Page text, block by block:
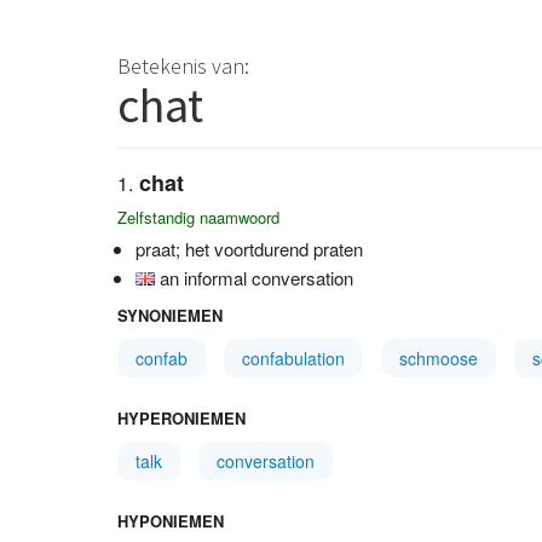
Betekenis van:
chat
chat
Zelfstandig naamwoord
praat; het voortdurend praten
an informal conversation
SYNONIEMEN
confab confabulation schmoose
HYPERONIEMEN
talk conversation
HYPONIEMEN